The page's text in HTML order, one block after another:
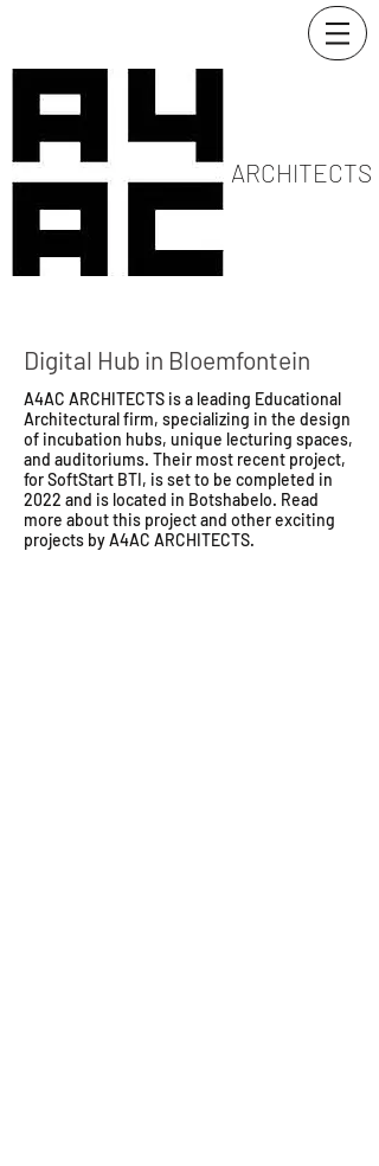
ARCHITECTS
Digital Hub in Bloemfontein
A4AC ARCHITECTS is a leading Educational
Architectural firm, specializing in the design
of incubation hubs, unique lecturing spaces,
and auditoriums. Their most recent project,
for SoftStart BTI, is set to be completed in
2022 and is located in Botshabelo. Read
more about this project and other exciting
projects by A4AC ARCHITECTS.